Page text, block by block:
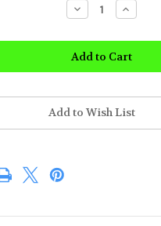
Decrease
Quantity
Ring
Cushion
Increase
Quantity
Ring
Cushion
Add to Wish List